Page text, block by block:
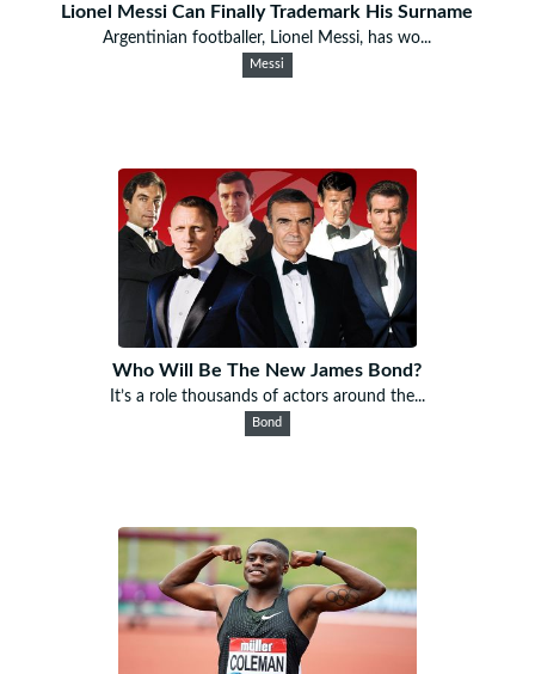
Lionel Messi Can Finally Trademark His Surname
Argentinian footballer, Lionel Messi, has wo...
Messi
Who Will Be The New James Bond?
It’s a role thousands of actors around the...
Bond